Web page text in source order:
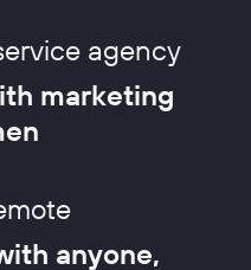
agency
marketing
anyone,